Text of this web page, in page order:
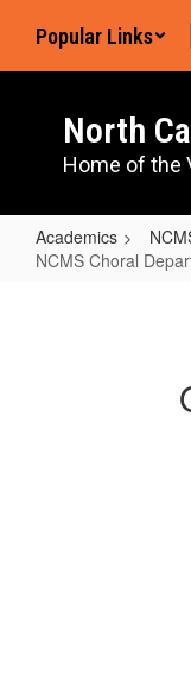
main
Popular Links
North
Home of the
Academics
NCMS Choral